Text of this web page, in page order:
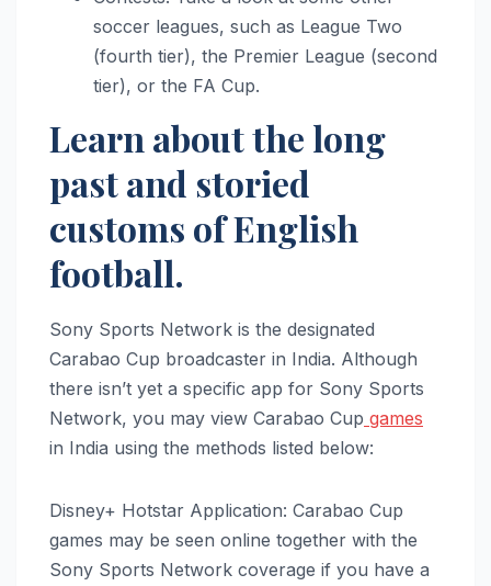
soccer leagues, such as League Two
(fourth tier), the Premier League (second
tier), or the FA Cup.
Learn about the long
past and storied
customs of English
football.
Sony Sports Network is the designated
Carabao Cup broadcaster in India. Although
there isn’t yet a specific app for Sony Sports
Network, you may view Carabao Cup games
in India using the methods listed below:
Disney+ Hotstar Application: Carabao Cup
games may be seen online together with the
Sony Sports Network coverage if you have a